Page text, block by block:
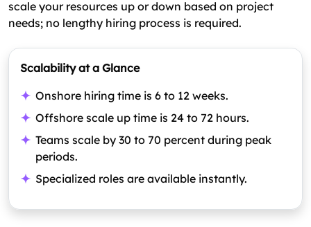
scale your resources up or down based on project
needs; no lengthy hiring process is required.
Scalability at a Glance
Onshore hiring time is 6 to 12 weeks.
Offshore scale up time is 24 to 72 hours.
Teams scale by 30 to 70 percent during peak
periods.
Specialized roles are available instantly.